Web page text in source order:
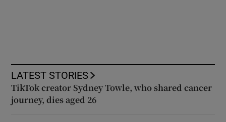
LATEST STORIES
TikTok creator Sydney Towle, who shared cancer
journey, dies aged 26